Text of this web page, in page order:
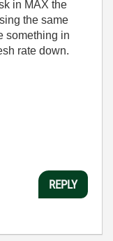
in MAX the
the same
something in
rate down.
REPLY